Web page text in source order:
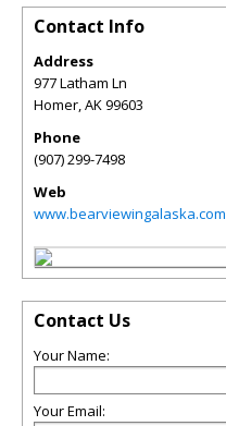
Contact Info
Address
977 Latham Ln
Homer,AK99603
Phone
(907) 299-7498
Web
www.bearviewingalaska.com
Contact Us
Your Name:
Your Email: